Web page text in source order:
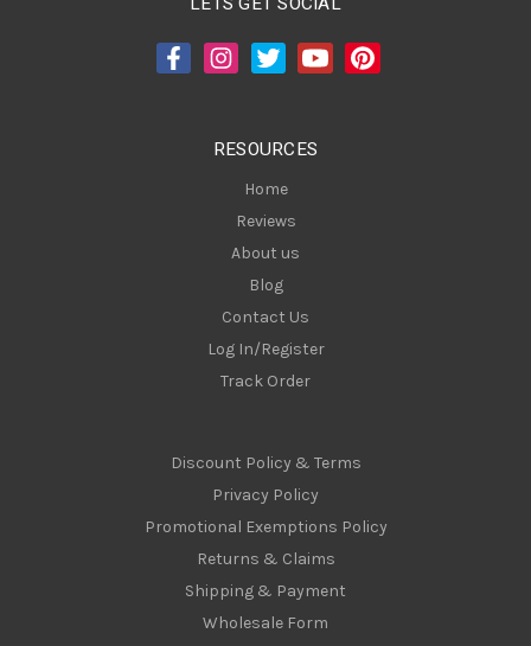
RESOURCES
Home
Reviews
About us
Blog
Contact Us
Log In/Register
Track Order
Discount Policy & Terms
Privacy Policy
Promotional Exemptions Policy
Returns & Claims
Shipping & Payment
Wholesale Form